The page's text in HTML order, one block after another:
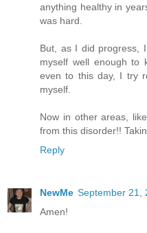
anything healthy in
was hard.
But, as I did progress,
myself well enough to
even to this day, I try
myself.
Now in other areas,
from this disorder!!
Reply
NewMe September 21,
Amen!